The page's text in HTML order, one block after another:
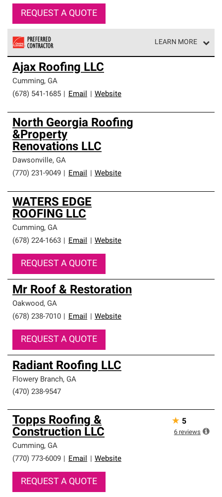
REQUEST A QUOTE
LEARN MORE
Owens Corning Roofing Preferred Contractors are part of
an exclusive network of roofing professionals who meet
high standards and strict requirements for
professionalism and reliability.
Ajax Roofing LLC
Cumming, GA
(678) 541-1685
Email Website
North Georgia Roofing
&Property
Renovations LLC
Dawsonville, GA
(770) 231-9049
Email Website
WATERS EDGE
ROOFING LLC
Cumming, GA
(678) 224-1663
Email Website
REQUEST A QUOTE
Mr Roof & Restoration
Oakwood, GA
(678) 238-7010
Email Website
REQUEST A QUOTE
Radiant Roofing LLC
Flowery Branch, GA
(470) 238-9547
Topps Roofing &
Construction LLC
Cumming, GA
(770) 773-6009
Email Website
REQUEST A QUOTE
★ 5
6 reviews